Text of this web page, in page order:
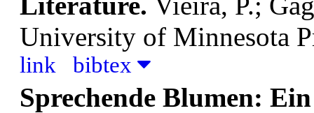
University of Minnesota
link bibtex
Sprechende Blumen: